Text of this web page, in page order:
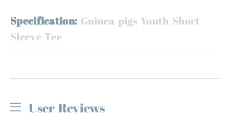
Specification: Guinea pigs Youth Short
Sleeve Tee
User Reviews